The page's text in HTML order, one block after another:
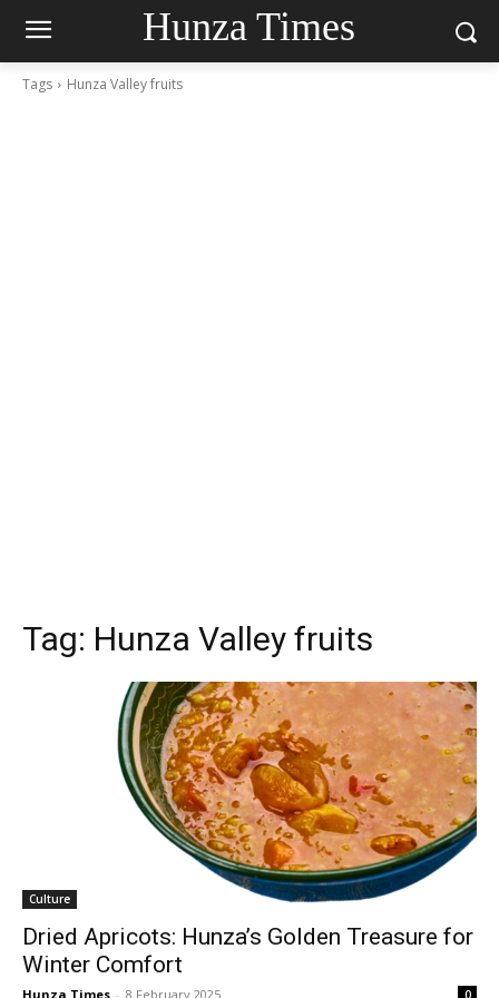
Hunza Times
Tags Hunza Valley fruits
Tag: Hunza Valley fruits
Culture
Dried Apricots: Hunza’s Golden Treasure for
Winter Comfort
Hunza Times - 8 February 2025 0